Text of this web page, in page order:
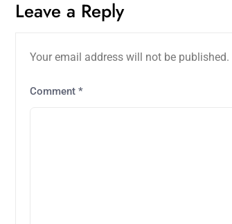
Leave a Reply
Your email address will not be published.
Comment *